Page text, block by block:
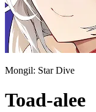
Mongil: Star Dive
Toad-alee